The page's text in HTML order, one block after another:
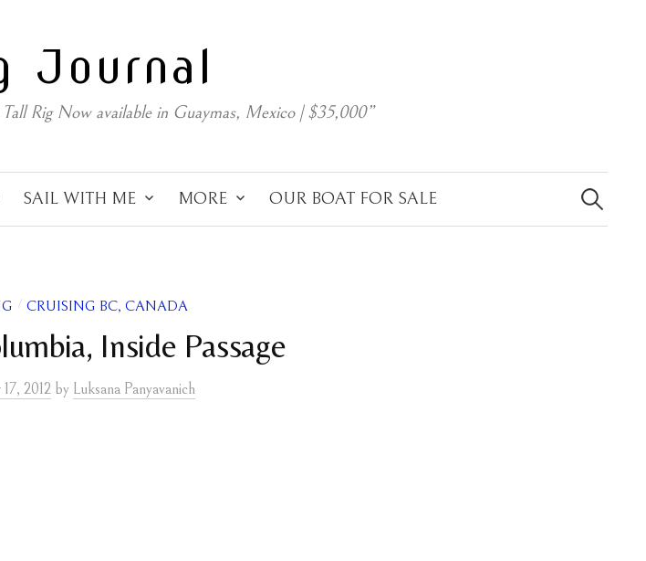
Journal
Rig Now available in Guaymas, Mexico | $35,000”
SAIL WITH ME MORE OUR BOAT FOR SALE
for:
/ CRUISING BC, CANADA
Inside Passage
2012 by Luksana Panyavanich